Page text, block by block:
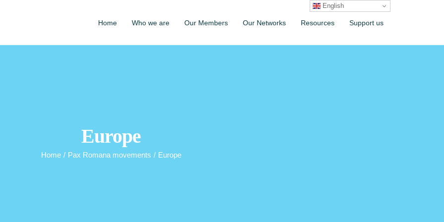
Home Who we are Our Members Our Networks Resources Support us
Europe
Home / Pax Romana movements / Europe
English